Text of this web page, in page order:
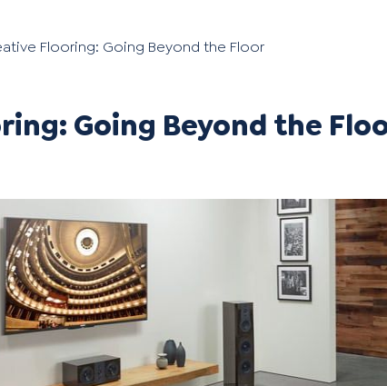
Flooring: Going Beyond the Floor
Going Beyond the